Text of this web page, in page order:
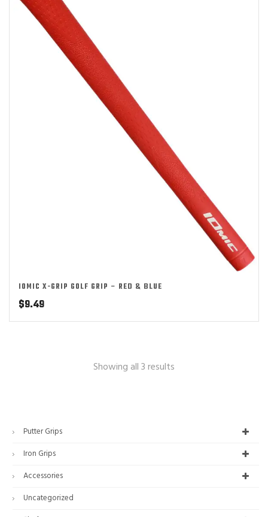
IOMIC X-GRIP GOLF GRIP – RED & BLUE
$9.49
Showing all 3 results
Putter Grips
Iron Grips
Accessories
Uncategorized